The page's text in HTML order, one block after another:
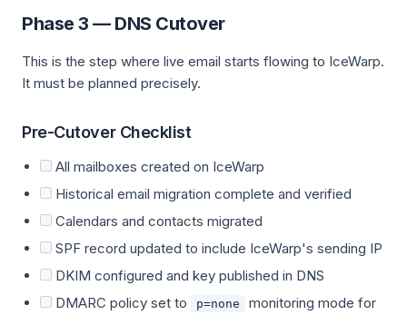
Phase 3 — DNS Cutover
This is the step where live email starts flowing to IceWarp.
It must be planned precisely.
Pre-Cutover Checklist
All mailboxes created on IceWarp
Historical email migration complete and verified
Calendars and contacts migrated
SPF record updated to include IceWarp's sending IP
DKIM configured and key published in DNS
DMARC policy set to
p=none
monitoring mode for